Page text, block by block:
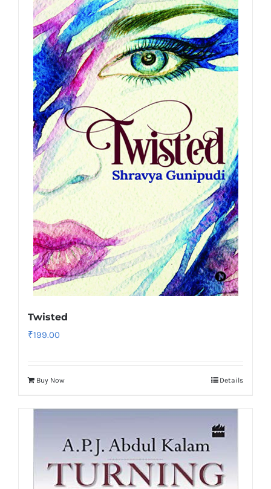
Twisted
₹199.00
Buy Now Details